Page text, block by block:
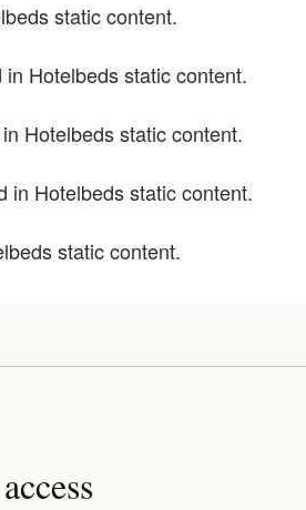
static content.
Hotelbeds static content.
Hotelbeds static content.
in Hotelbeds static content.
static content.